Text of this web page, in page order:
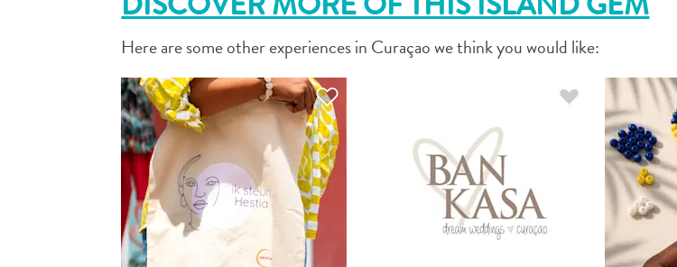
COPY LINK
Here are some other experiences in Curaçao we think you would like:
COPY LINK